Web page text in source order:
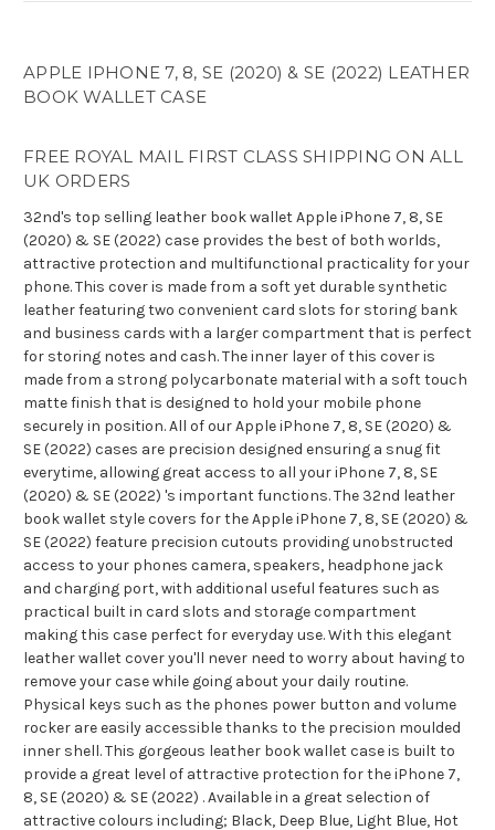
APPLE IPHONE 7, 8, SE (2020) & SE (2022) LEATHER
BOOK WALLET CASE
FREE ROYAL MAIL FIRST CLASS SHIPPING ON ALL
UK ORDERS
32nd's top selling leather book wallet Apple iPhone 7, 8, SE
(2020) & SE (2022) case provides the best of both worlds,
attractive protection and multifunctional practicality for your
phone. This cover is made from a soft yet durable synthetic
leather featuring two convenient card slots for storing bank
and business cards with a larger compartment that is perfect
for storing notes and cash. The inner layer of this cover is
made from a strong polycarbonate material with a soft touch
matte finish that is designed to hold your mobile phone
securely in position. All of our Apple iPhone 7, 8, SE (2020) &
SE (2022) cases are precision designed ensuring a snug fit
everytime, allowing great access to all your iPhone 7, 8, SE
(2020) & SE (2022) 's important functions. The 32nd leather
book wallet style covers for the Apple iPhone 7, 8, SE (2020) &
SE (2022) feature precision cutouts providing unobstructed
access to your phones camera, speakers, headphone jack
and charging port, with additional useful features such as
practical built in card slots and storage compartment
making this case perfect for everyday use. With this elegant
leather wallet cover you'll never need to worry about having to
remove your case while going about your daily routine.
Physical keys such as the phones power button and volume
rocker are easily accessible thanks to the precision moulded
inner shell. This gorgeous leather book wallet case is built to
provide a great level of attractive protection for the iPhone 7,
8, SE (2020) & SE (2022) . Available in a great selection of
attractive colours including; Black, Deep Blue, Light Blue, Hot